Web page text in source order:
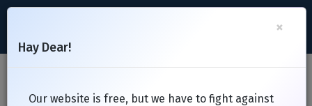
×
Hay Dear!
Our website is free, but we have to fight against